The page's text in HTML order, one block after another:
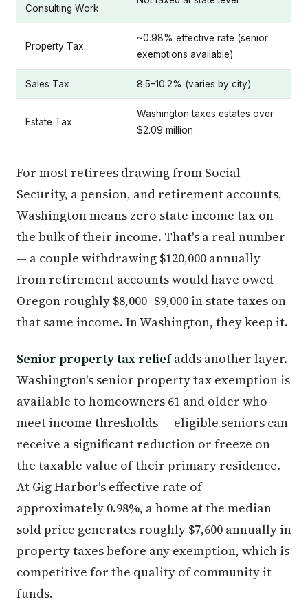
Consulting Work
Property Tax
~0.98% effective rate (senior
exemptions available)
Sales Tax 8.5–10.2% (varies by city)
Estate Tax
Washington taxes estates over
$2.09 million
For most retirees drawing from Social
Security, a pension, and retirement accounts,
Washington means zero state income tax on
the bulk of their income. That's a real number
— a couple withdrawing $120,000 annually
from retirement accounts would have owed
Oregon roughly $8,000–$9,000 in state taxes on
that same income. In Washington, they keep it.
Senior property tax reliefadds another layer.
Washington's senior property tax exemption is
available to homeowners 61 and older who
meet income thresholds — eligible seniors can
receive a significant reduction or freeze on
the taxable value of their primary residence.
At Gig Harbor's effective rate of
approximately 0.98%, a home at the median
sold price generates roughly $7,600 annually in
property taxes before any exemption, which is
competitive for the quality of community it
funds.